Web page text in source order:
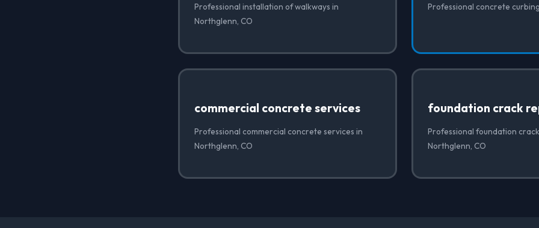
Professional installation of walkways in
Northglenn, CO
Professional concrete
commercial concrete services
Professional commercial concrete services in
Northglenn, CO
foundation crack
Professional foundation
Northglenn, CO